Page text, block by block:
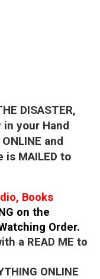
DISASTER,
in your Hand
and
is MAILED to
Books
on the
Order.
a READ ME to
ONLINE